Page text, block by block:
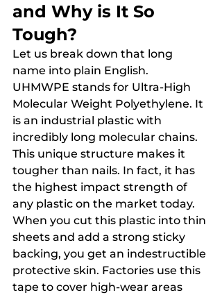
and Why is It So
Tough?
Let us break down that long
name into plain English.
UHMWPE stands for Ultra-High
Molecular Weight Polyethylene. It
is an industrial plastic with
incredibly long molecular chains.
This unique structure makes it
tougher than nails. In fact, it has
the highest impact strength of
any plastic on the market today.
When you cut this plastic into thin
sheets and add a strong sticky
backing, you get an indestructible
protective skin. Factories use this
tape to cover high-wear areas